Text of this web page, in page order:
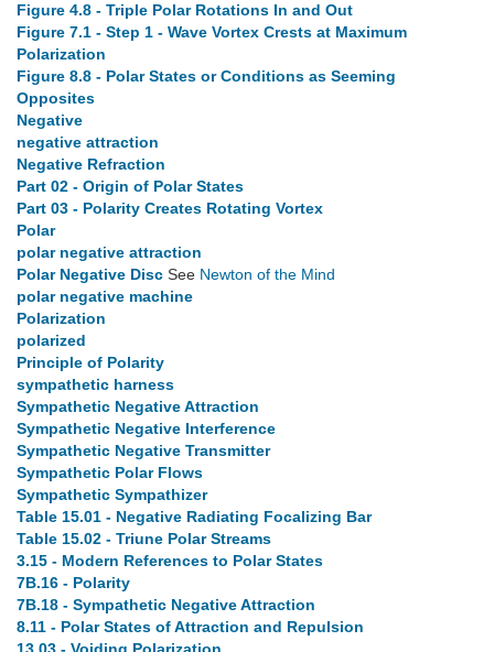
Figure 4.8 - Triple Polar Rotations In and Out
Figure 7.1 - Step 1 - Wave Vortex Crests at Maximum
Polarization
Figure 8.8 - Polar States or Conditions as Seeming
Opposites
Negative
negative attraction
Negative Refraction
Part 02 - Origin of Polar States
Part 03 - Polarity Creates Rotating Vortex
Polar
polar negative attraction
Polar Negative Disc See Newton of the Mind
polar negative machine
Polarization
polarized
Principle of Polarity
sympathetic harness
Sympathetic Negative Attraction
Sympathetic Negative Interference
Sympathetic Negative Transmitter
Sympathetic Polar Flows
Sympathetic Sympathizer
Table 15.01 - Negative Radiating Focalizing Bar
Table 15.02 - Triune Polar Streams
3.15 - Modern References to Polar States
7B.16 - Polarity
7B.18 - Sympathetic Negative Attraction
8.11 - Polar States of Attraction and Repulsion